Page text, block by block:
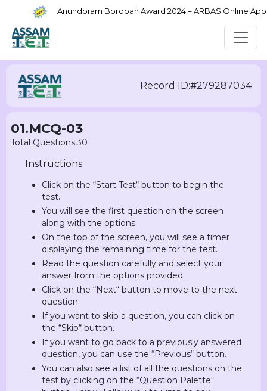
Anundoram Borooah Award 2024 – ARBAS Online
Record ID:#279287034
01.MCQ-03
Total Questions:30
Instructions
Click on the “Start Test“ button to begin the
test.
You will see the first question on the screen
along with the options.
On the top of the screen, you will see a timer
displaying the remaining time for the test.
Read the question carefully and select your
answer from the options provided.
Click on the “Next“ button to move to the next
question.
If you want to skip a question, you can click on
the “Skip“ button.
If you want to go back to a previously answered
question, you can use the “Previous“ button.
You can also see a list of all the questions on the
test by clicking on the “Question Palette“